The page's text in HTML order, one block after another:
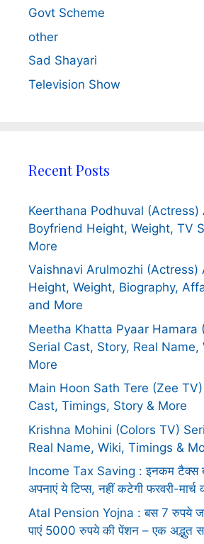
Govt Scheme
other
Sad Shayari
Television Show
Recent Posts
Keerthana Podhuval (Actress)
Boyfriend Height, Weight, TV
More
Vaishnavi Arulmozhi (Actress)
Height, Weight, Biography,
and More
Meetha Khatta Pyaar Hamara
Serial Cast, Story, Real Name,
More
Main Hoon Sath Tere (Zee
Cast, Timings, Story & More
Krishna Mohini (Colors TV)
Real Name, Wiki, Timings &
Income Tax Saving : इनकम टैक्स
अपनाएं ये टिप्स, नहीं कटेगी फरवरी-मार्च
Atal Pension Yojna : बस 7 रुपये
पाएं 5000 रुपये की पेंशन – एक अद्भुत